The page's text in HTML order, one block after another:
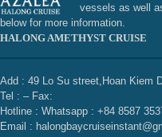
vessels as well
below for more information.
HALONG AMETHYST CRUISE
Add : 49 Lo Su street,Hoan Kiem
Tel : – Fax:
Hotline : Whatsapp : +84 8587
Email :